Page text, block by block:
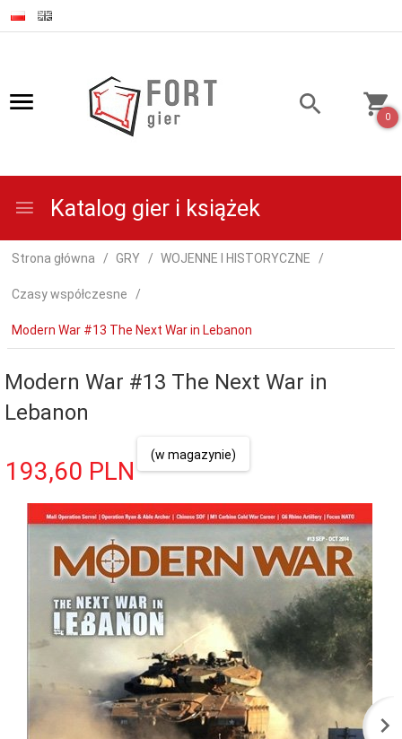
0
Katalog gier i książek
Strona główna GRY WOJENNE I HISTORYCZNE
Czasy współczesne
Modern War #13 The Next War in Lebanon
Modern War #13 The Next War in
Lebanon
193,60 PLN
(w magazynie)